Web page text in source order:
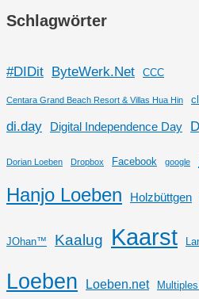
Schlagwörter
#DIDit ByteWerk.Net CCC
Centara Grand Beach Resort & Villas Hua Hin
di.day Digital Independence Day
Dorian Loeben Dropbox Facebook google
Hanjo Loeben
Holzbüttgen
JOhan™ Kaalug Kaarst
Loeben Loeben.net